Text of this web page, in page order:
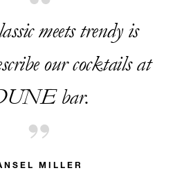
meets trendy is
our cocktails at
bar.
MILLER